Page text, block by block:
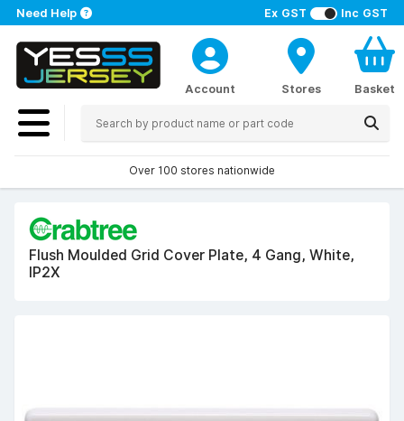
Ex GST Inc GST
Need Help
Account Stores Basket
Over 100 stores nationwide
Flush Moulded Grid Cover Plate, 4 Gang, White,
IP2X